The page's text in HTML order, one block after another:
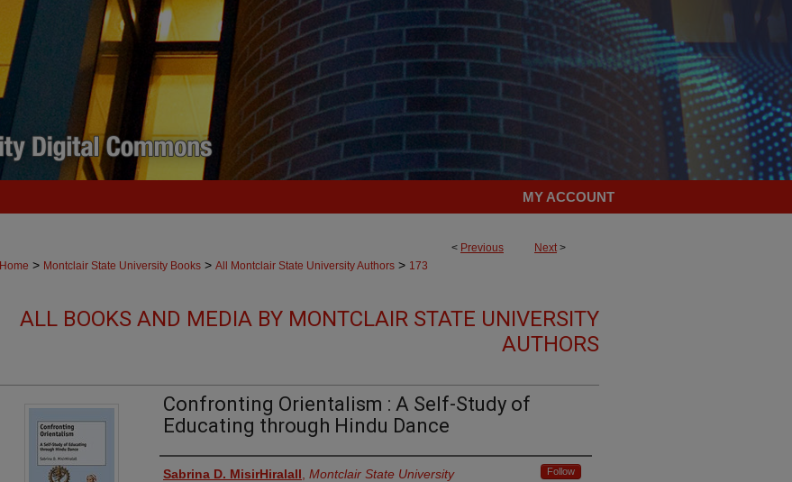
MY ACCOUNT
< Previous Next>
Home > Montclair State University Books > All Montclair State University Authors > 173
ALL BOOKS AND MEDIA BY MONTCLAIR STATE UNIVERSITY
AUTHORS
Confronting Orientalism : A Self-Study of
Educating through Hindu Dance
Authors
Sabrina D. MisirHiralall Montclair State University Follow